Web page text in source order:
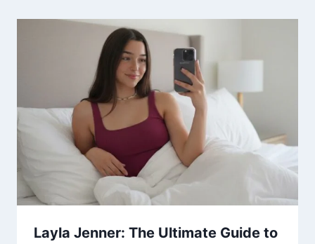
Layla Jenner: The Ultimate Guide to